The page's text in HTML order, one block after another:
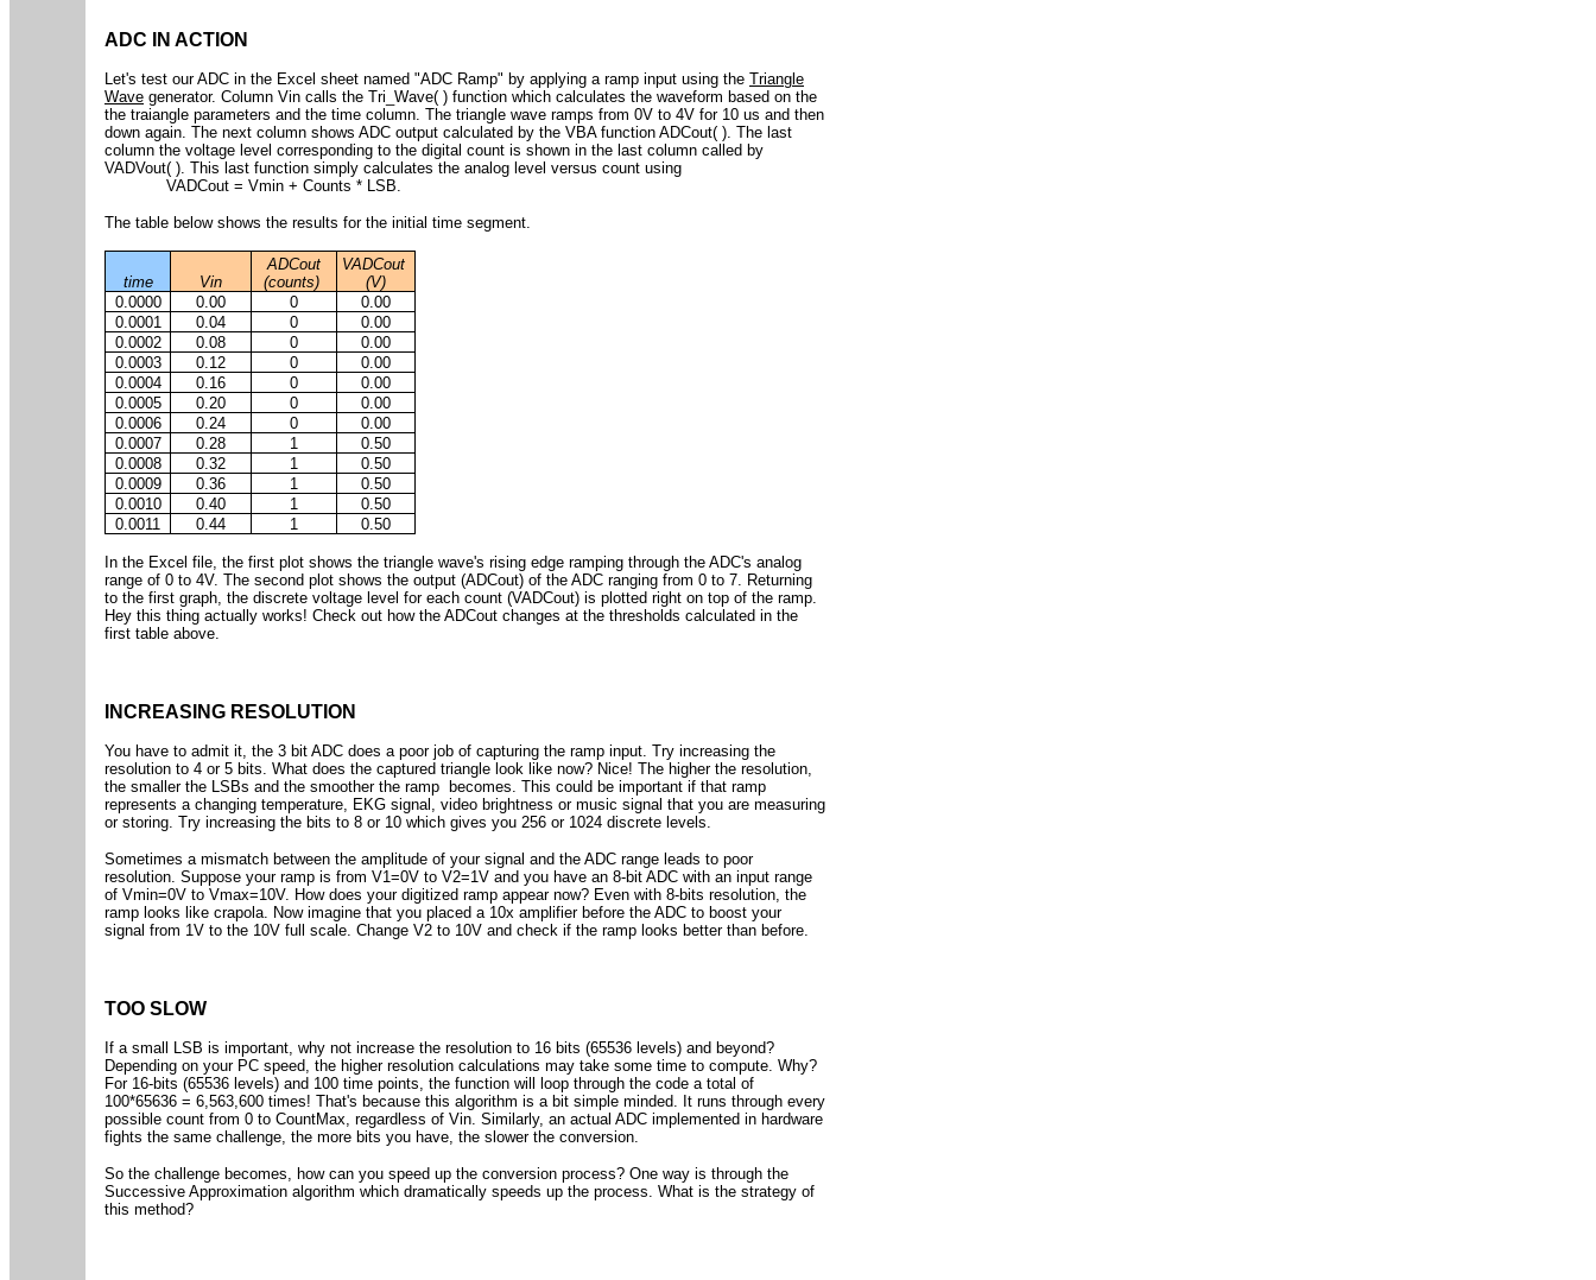
ADC IN ACTION
Let's test our ADC in the Excel sheet named "ADC Ramp" by applying a ramp input using the Triangle
Wave generator. Column Vin calls the Tri_Wave( ) function which calculates the waveform based on the
the traiangle parameters and the time column. The triangle wave ramps from 0V to 4V for 10 us and then
down again. The next column shows ADC output calculated by the VBA function ADCout( ). The last
column the voltage level corresponding to the digital count is shown in the last column called by
VADVout( ). This last function simply calculates the analog level versus count using
VADCout = Vmin + Counts * LSB.
The table below shows the results for the initial time segment.
time Vin
ADCout
(counts)
VADCout
(V)
0.0000
0.00 0
0.00
0.0001
0.04 0
0.00
0.0002
0.08 0
0.00
0.0003
0.12 0
0.00
0.0004
0.16 0
0.00
0.0005
0.20 0
0.00
0.0006
0.24 0
0.00
0.0007
0.28 1
0.50
0.0008
0.32 1
0.50
0.0009
0.36 1
0.50
0.0010
0.40 1
0.50
0.0011
0.44 1 0.50
In the Excel file, the first plot shows the triangle wave's rising edge ramping through the ADC's analog
range of 0 to 4V. The second plot shows the output (ADCout) of the ADC ranging from 0 to 7. Returning
to the first graph, the discrete voltage level for each count (VADCout) is plotted right on top of the ramp.
Hey this thing actually works! Check out how the ADCout changes at the thresholds calculated in the
first table above.
INCREASING RESOLUTION
You have to admit it, the 3 bit ADC does a poor job of capturing the ramp input. Try increasing the
resolution to 4 or 5 bits. What does the captured triangle look like now? Nice! The higher the resolution,
the smaller the LSBs and the smoother the ramp becomes. This could be important if that ramp
represents a changing temperature, EKG signal, video brightness or music signal that you are measuring
or storing. Try increasing the bits to 8 or 10 which gives you 256 or 1024 discrete levels.
Sometimes a mismatch between the amplitude of your signal and the ADC range leads to poor
resolution. Suppose your ramp is from V1=0V to V2=1V and you have an 8-bit ADC with an input range
of Vmin=0V to Vmax=10V. How does your digitized ramp appear now? Even with 8-bits resolution, the
ramp looks like crapola. Now imagine that you placed a 10x amplifier before the ADC to boost your
signal from 1V to the 10V full scale. Change V2 to 10V and check if the ramp looks better than before.
TOO SLOW
If a small LSB is important, why not increase the resolution to 16 bits (65536 levels) and beyond?
Depending on your PC speed, the higher resolution calculations may take some time to compute. Why?
For 16-bits (65536 levels) and 100 time points, the function will loop through the code a total of
100*65636 = 6,563,600 times! That's because this algorithm is a bit simple minded. It runs through every
possible count from 0 to CountMax, regardless of Vin. Similarly, an actual ADC implemented in hardware
fights the same challenge, the more bits you have, the slower the conversion.
So the challenge becomes, how can you speed up the conversion process? One way is through the
Successive Approximation algorithm which dramatically speeds up the process. What is the strategy of
this method?